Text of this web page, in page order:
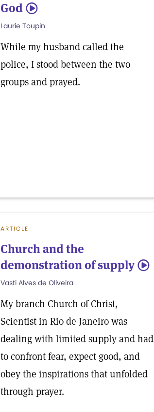
God 5
Laurie Toupin
While my husband called the
police, I stood between the two
groups and prayed.
ARTICLE
Church and the
demonstration of supply 5
Vasti Alves de Oliveira
My branch Church of Christ,
Scientist in Rio de Janeiro was
dealing with limited supply and had
to confront fear, expect good, and
obey the inspirations that unfolded
through prayer.